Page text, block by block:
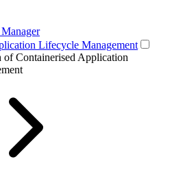
Lifecycle Management
of Containerised Application